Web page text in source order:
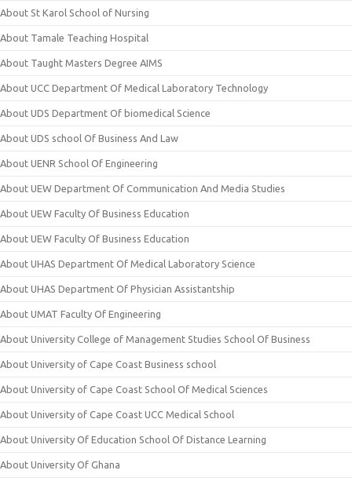
About St Karol School of Nursing
About Tamale Teaching Hospital
About Taught Masters Degree AIMS
About UCC Department Of Medical Laboratory Technology
About UDS Department Of biomedical Science
About UDS school Of Business And Law
About UENR School Of Engineering
About UEW Department Of Communication And Media Studies
About UEW Faculty Of Business Education
About UEW Faculty Of Business Education
About UHAS Department Of Medical Laboratory Science
About UHAS Department Of Physician Assistantship
About UMAT Faculty Of Engineering
About University College of Management Studies School Of Business
About University of Cape Coast Business school
About University of Cape Coast School Of Medical Sciences
About University of Cape Coast UCC Medical School
About University Of Education School Of Distance Learning
About University Of Ghana